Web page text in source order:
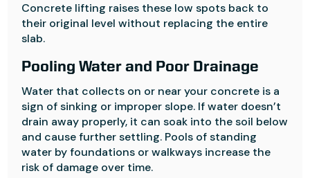
Concrete lifting raises these low spots back to
their original level without replacing the entire
slab.
Pooling Water and Poor Drainage
Water that collects on or near your concrete is a
sign of sinking or improper slope. If water doesn’t
drain away properly, it can soak into the soil below
and cause further settling. Pools of standing
water by foundations or walkways increase the
risk of damage over time.